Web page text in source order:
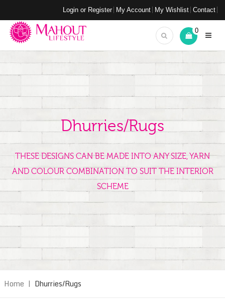
Login or Register My Account My Wishlist Contact
0
Dhurries/Rugs
THESE DESIGNS CAN BE MADE INTO ANY SIZE, YARN
AND COLOUR COMBINATION TO SUIT THE INTERIOR
SCHEME
Home | Dhurries/Rugs